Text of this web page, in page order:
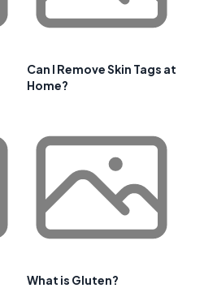
Can I Remove Skin Tags at
Home?
What is Gluten?